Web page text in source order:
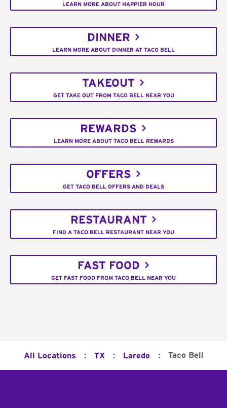
LEARN MORE ABOUT HAPPIER HOUR
DINNER
LEARN MORE ABOUT DINNER AT TACO BELL
TAKEOUT
GET TAKE OUT FROM TACO BELL NEAR YOU
REWARDS
LEARN MORE ABOUT TACO BELL REWARDS
OFFERS
GET TACO BELL OFFERS AND DEALS
RESTAURANT
FIND A TACO BELL RESTAURANT NEAR YOU
FAST FOOD
GET FAST FOOD FROM TACO BELL NEAR YOU
All Locations : TX : Laredo : Taco Bell